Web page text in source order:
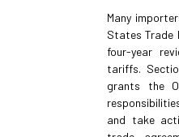
Many
States Trade
four-year
tariffs.
grants the
and take